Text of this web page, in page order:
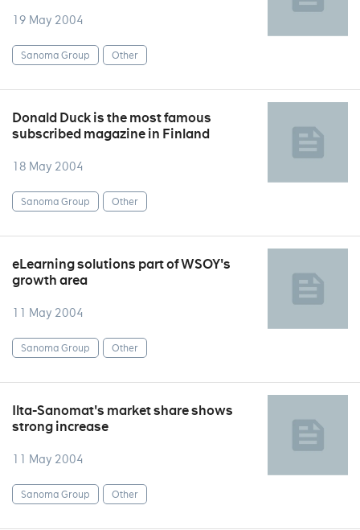
19 May 2004
Sanoma Group Other
Donald Duck is the most famous
subscribed magazine in Finland
18 May 2004
Sanoma Group Other
eLearning solutions part of WSOY's
growth area
11 May 2004
Sanoma Group Other
Ilta-Sanomat's market share shows
strong increase
11 May 2004
Sanoma Group Other